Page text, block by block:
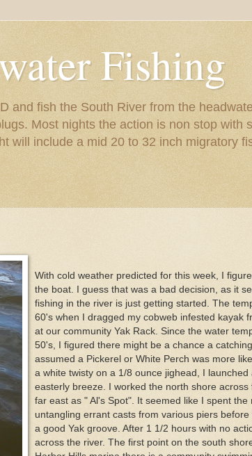
Fishing
and fish the South River from the
Most nights the action is non stop
will include a mid 20 to 32 inch migratory
With cold weather predicted for this week, I
the boat. I guess that was a bad decision, as it
fishing in the river is just getting started. The
60's when I dragged my cobweb infested kayak
at our community Yak Rack. Since the water
50's, I figured there might be a chance a
assumed a Pickerel or White Perch was more
a white twisty on a 1/8 ounce jighead, I
easterly breeze. I worked the north shore
far east as " Al's Spot". It seemed like I spent the
untangling errant casts from various piers
a good Yak groove. After 1 1/2 hours with no
across the river. The first point on the south